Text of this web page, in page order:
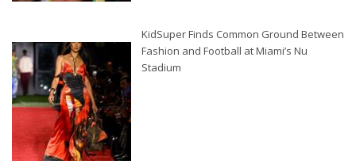
KidSuper Finds Common Ground Between
Fashion and Football at Miami’s Nu
Stadium